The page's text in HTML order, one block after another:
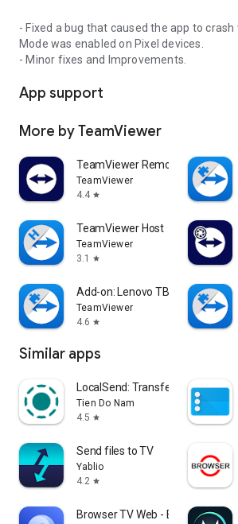
- Fixed a bug that caused the app to crash
Mode was enabled on Pixel devices.
- Minor fixes and Improvements.
App support
More by TeamViewer
TeamViewer Remote Control
TeamViewer
4.4 star
TeamViewer Host
TeamViewer
3.1
star
Add-on: Lenovo TB 8505F
TeamViewer
4.6 star
Similar apps
LocalSend: Transfer Files
Tien Do Nam
4.5 star
Send files to TV
Yablio
4.2 star
Browser TV Web - BrowseHere